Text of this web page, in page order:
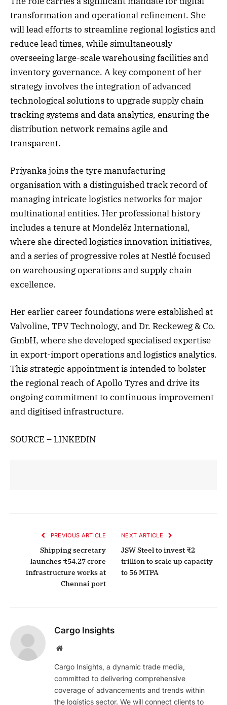
transformation and operational refinement. She
will lead efforts to streamline regional logistics and
reduce lead times, while simultaneously
overseeing large-scale warehousing facilities and
inventory governance. A key component of her
strategy involves the integration of advanced
technological solutions to upgrade supply chain
tracking systems and data analytics, ensuring the
distribution network remains agile and
transparent.
Priyanka joins the tyre manufacturing
organisation with a distinguished track record of
managing intricate logistics networks for major
multinational entities. Her professional history
includes a tenure at Mondelēz International,
where she directed logistics innovation initiatives,
and a series of progressive roles at Nestlé focused
on warehousing operations and supply chain
excellence.
Her earlier career foundations were established at
Valvoline, TPV Technology, and Dr. Reckeweg & Co.
GmbH, where she developed specialised expertise
in export-import operations and logistics analytics.
This strategic appointment is intended to bolster
the regional reach of Apollo Tyres and drive its
ongoing commitment to continuous improvement
and digitised infrastructure.
SOURCE – LINKEDIN
PREVIOUS ARTICLE
Shipping secretary
launches ₹54.27 crore
infrastructure works at
Chennai port
NEXT ARTICLE
JSW Steel to invest ₹2
trillion to scale up capacity
to 56 MTPA
Cargo Insights
Website
Cargo Insights, a dynamic trade media,
committed to delivering comprehensive
coverage of advancements and trends within
the logistics sector. We will connect clients to